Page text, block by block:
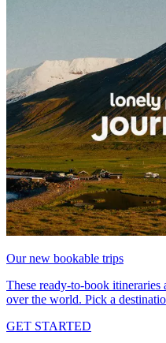
Our new bookable trips
These ready-to-book itineraries
over the world. Pick a
GET STARTED